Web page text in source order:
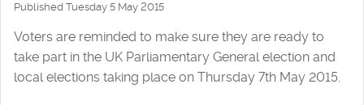
Published Tuesday 5 May 2015
Voters are reminded to make sure they are ready to
take part in the UK Parliamentary General election and
local elections taking place on Thursday 7th May 2015.